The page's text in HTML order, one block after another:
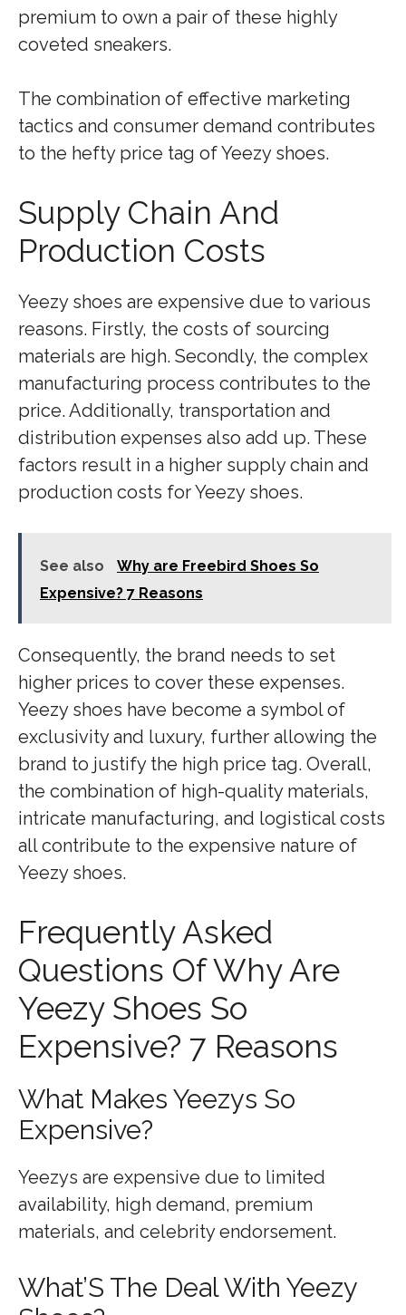
premium to own a pair of these highly
coveted sneakers.
The combination of effective marketing
tactics and consumer demand contributes
to the hefty price tag of Yeezy shoes.
Supply Chain And
Production Costs
Yeezy shoes are expensive due to various
reasons. Firstly, the costs of sourcing
materials are high. Secondly, the complex
manufacturing process contributes to the
price. Additionally, transportation and
distribution expenses also add up. These
factors result in a higher supply chain and
production costs for Yeezy shoes.
See also
Why are Freebird Shoes So
Expensive? 7 Reasons
Consequently, the brand needs to set
higher prices to cover these expenses.
Yeezy shoes have become a symbol of
exclusivity and luxury, further allowing the
brand to justify the high price tag. Overall,
the combination of high-quality materials,
intricate manufacturing, and logistical costs
all contribute to the expensive nature of
Yeezy shoes.
Frequently Asked
Questions Of Why Are
Yeezy Shoes So
Expensive? 7 Reasons
What Makes Yeezys So
Expensive?
Yeezys are expensive due to limited
availability, high demand, premium
materials, and celebrity endorsement.
What’S The Deal With Yeezy